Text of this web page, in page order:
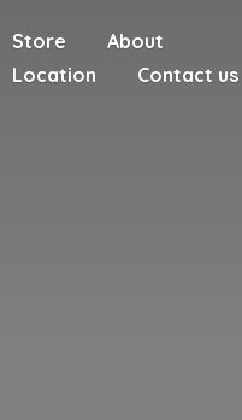
Store
About
Location
Contact us